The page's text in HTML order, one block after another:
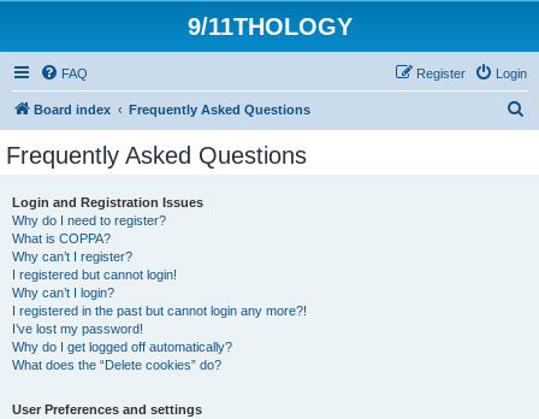
9/11THOLOGY
FAQ Login
Register
Board index Frequently Asked Questions
Frequently Asked Questions
Login and Registration Issues
Why do I need to register?
What is COPPA?
Why can’t I register?
I registered but cannot login!
Why can’t I login?
I registered in the past but cannot login any more?!
I’ve lost my password!
Why do I get logged off automatically?
What does the “Delete cookies” do?
User Preferences and settings